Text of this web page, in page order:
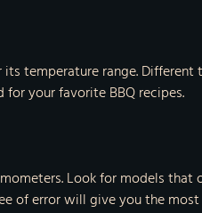
temperature range.
your favorite BBQ recipes.
Look for models
of error will give you the